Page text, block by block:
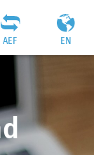
EN
AEF